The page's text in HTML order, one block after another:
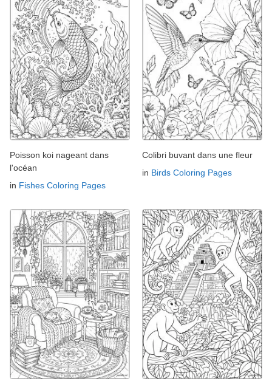
Poisson koi nageant dans
l'océan
in Fishes Coloring Pages
Colibri buvant dans une fleur
in Birds Coloring Pages